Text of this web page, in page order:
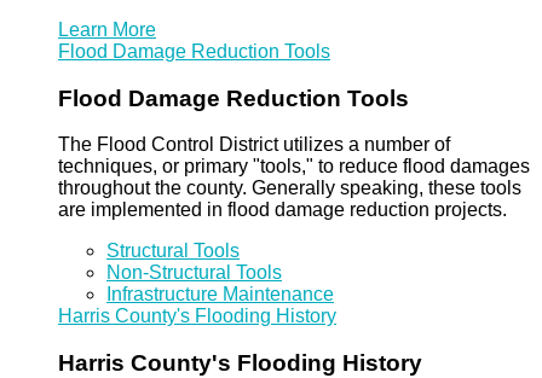
Learn More
Flood Damage Reduction Tools
Flood Damage Reduction Tools
The Flood Control District utilizes a number of
techniques, or primary "tools," to reduce flood damages
throughout the county. Generally speaking, these tools
are implemented in flood damage reduction projects.
Structural Tools
Non-Structural Tools
Infrastructure Maintenance
Harris County's Flooding History
Harris County's Flooding History